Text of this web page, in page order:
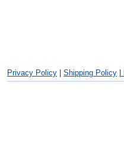
Privacy Policy Shipping Policy